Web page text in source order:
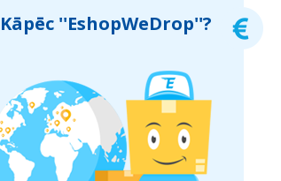
Kāpēc ''EshopWeDrop''?